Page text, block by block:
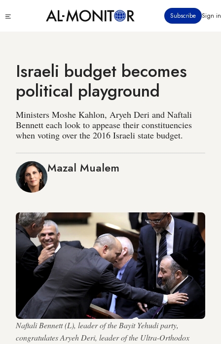
to
Subscribe Sign in
Israeli budget becomes
political playground
Ministers Moshe Kahlon, Aryeh Deri and Naftali
Bennett each look to appease their constituencies
when voting over the 2016 Israeli state budget.
Mazal Mualem
Naftali Bennett (L), leader of the Bayit Yehudi party,
congratulates Aryeh Deri, leader of the Ultra-Orthodox